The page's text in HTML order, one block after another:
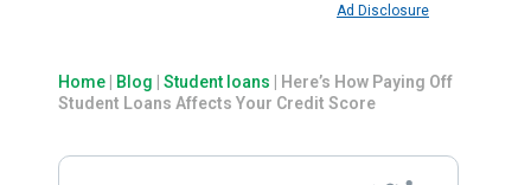
Ad Disclosure
Home Blog Student loans
Here’s How Paying Off
Student Loans Affects Your Credit Score